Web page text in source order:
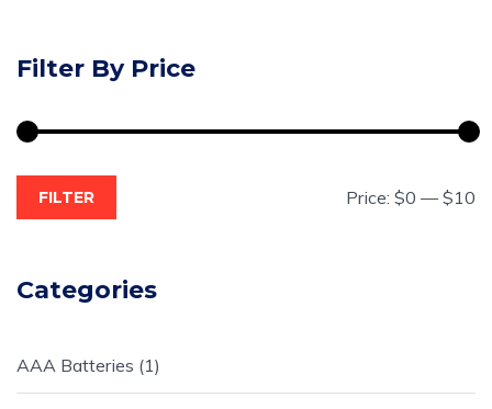
Filter By Price
FILTER Price: $0 —$10
Categories
AAA Batteries 1